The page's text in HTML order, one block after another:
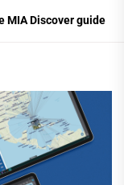
MIA Discover guide